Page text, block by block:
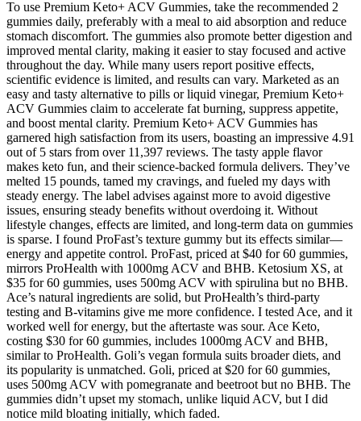
To use Premium Keto+ ACV Gummies, take the recommended 2
gummies daily, preferably with a meal to aid absorption and reduce
stomach discomfort. The gummies also promote better digestion and
improved mental clarity, making it easier to stay focused and active
throughout the day. While many users report positive effects,
scientific evidence is limited, and results can vary. Marketed as an
easy and tasty alternative to pills or liquid vinegar, Premium Keto+
ACV Gummies claim to accelerate fat burning, suppress appetite,
and boost mental clarity. Premium Keto+ ACV Gummies has
garnered high satisfaction from its users, boasting an impressive 4.91
out of 5 stars from over 11,397 reviews. The tasty apple flavor
makes keto fun, and their science-backed formula delivers. They’ve
melted 15 pounds, tamed my cravings, and fueled my days with
steady energy. The label advises against more to avoid digestive
issues, ensuring steady benefits without overdoing it. Without
lifestyle changes, effects are limited, and long-term data on gummies
is sparse. I found ProFast’s texture gummy but its effects similar—
energy and appetite control. ProFast, priced at $40 for 60 gummies,
mirrors ProHealth with 1000mg ACV and BHB. Ketosium XS, at
$35 for 60 gummies, uses 500mg ACV with spirulina but no BHB.
Ace’s natural ingredients are solid, but ProHealth’s third-party
testing and B-vitamins give me more confidence. I tested Ace, and it
worked well for energy, but the aftertaste was sour. Ace Keto,
costing $30 for 60 gummies, includes 1000mg ACV and BHB,
similar to ProHealth. Goli’s vegan formula suits broader diets, and
its popularity is unmatched. Goli, priced at $20 for 60 gummies,
uses 500mg ACV with pomegranate and beetroot but no BHB. The
gummies didn’t upset my stomach, unlike liquid ACV, but I did
notice mild bloating initially, which faded.